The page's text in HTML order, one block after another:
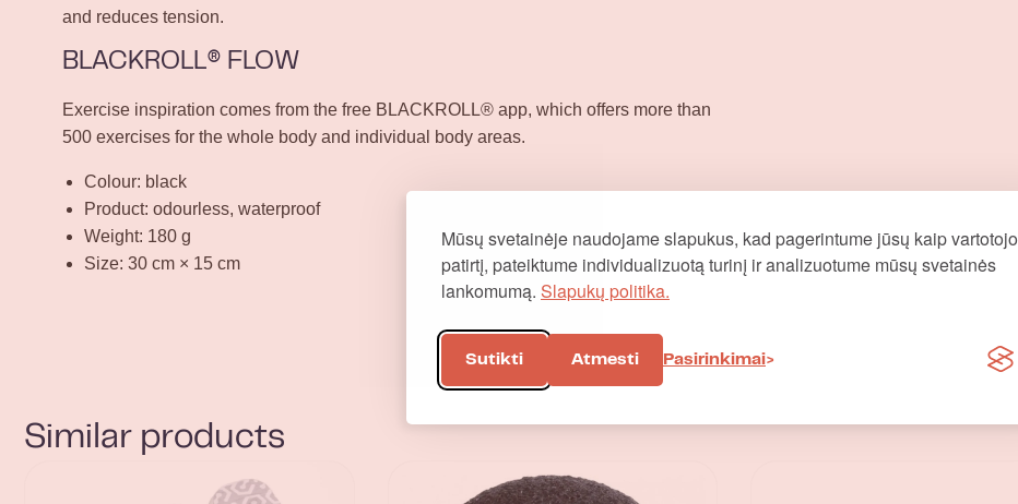
Mūsų svetainėje naudojame slapukus, kad pagerintume jūsų kaip vartotojo
patirtį, pateiktume individualizuotą turinį ir analizuotume mūsų svetainės
lankomumą. Slapukų politika.
Sutikti Atmesti Pasirinkimai
and reduces tension.
BLACKROLL® FLOW
Exercise inspiration comes from the free BLACKROLL® app, which offers more than
500 exercises for the whole body and individual body areas.
Colour: black
Product: odourless, waterproof
Weight: 180 g
Size: 30 cm × 15 cm
Similar products